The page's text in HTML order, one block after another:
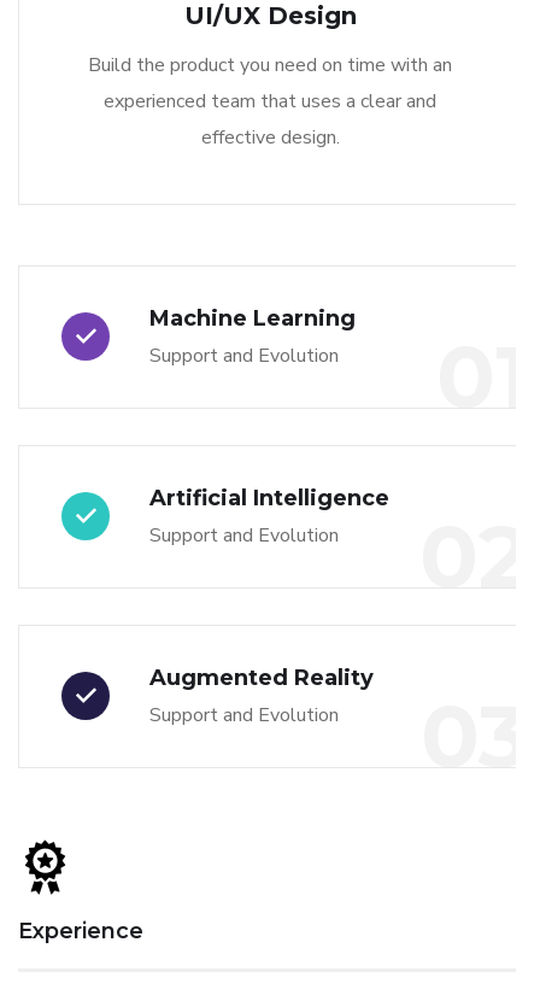
UI/UX Design
Build the product you need on time with an
experienced team that uses a clear and
effective design.
Machine Learning
Support and Evolution
Artificial Intelligence
Support and Evolution
Augmented Reality
Support and Evolution
Experience